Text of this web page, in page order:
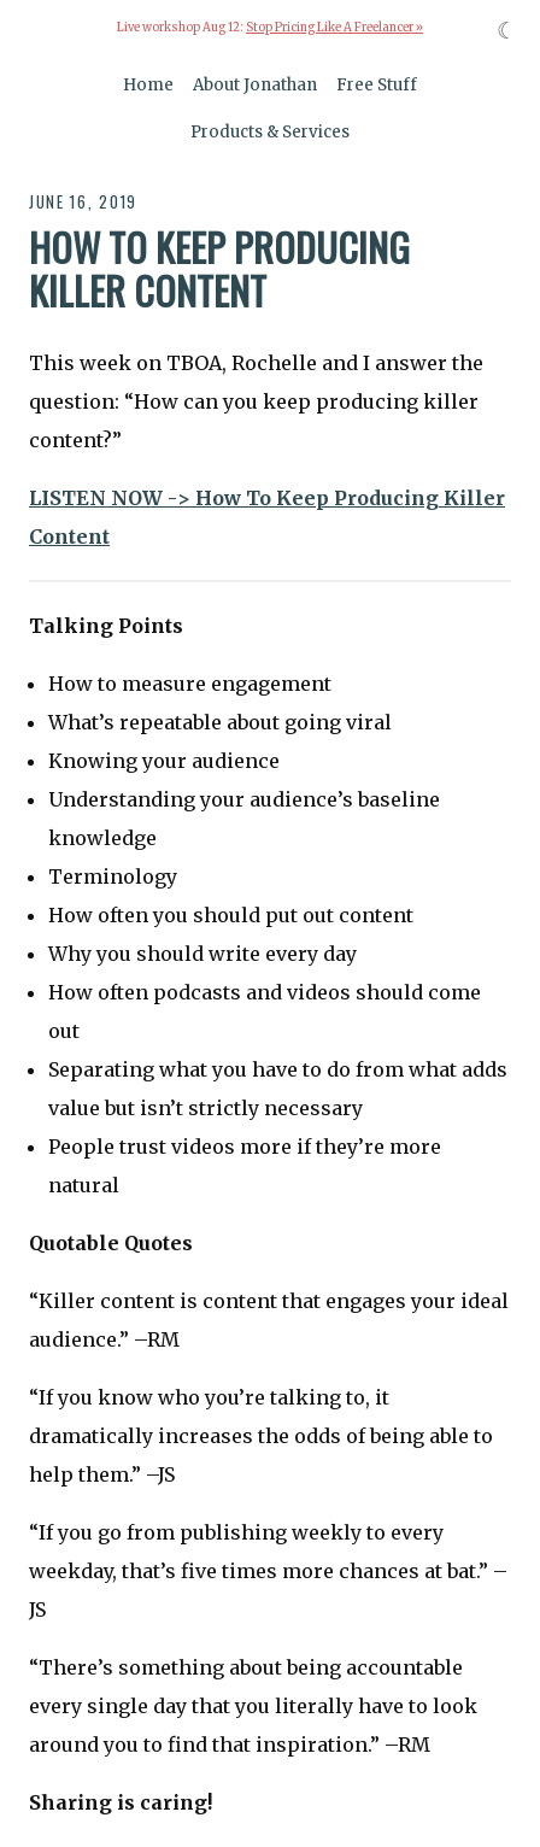
Live workshop Aug 12: Stop Pricing Like A Freelancer »
Home About Jonathan Free Stuff
Products & Services
JUNE 16, 2019
HOW TO KEEP PRODUCING
KILLER CONTENT
This week on TBOA, Rochelle and I answer the
question: “How can you keep producing killer
content?”
LISTEN NOW -> How To Keep Producing Killer
Content
Talking Points
How to measure engagement
What’s repeatable about going viral
Knowing your audience
Understanding your audience’s baseline
knowledge
Terminology
How often you should put out content
Why you should write every day
How often podcasts and videos should come
out
Separating what you have to do from what adds
value but isn’t strictly necessary
People trust videos more if they’re more
natural
Quotable Quotes
“Killer content is content that engages your ideal
audience.” –RM
“If you know who you’re talking to, it
dramatically increases the odds of being able to
help them.” –JS
“If you go from publishing weekly to every
weekday, that’s five times more chances at bat.” –
JS
“There’s something about being accountable
every single day that you literally have to look
around you to find that inspiration.” –RM
Sharing is caring!
☾